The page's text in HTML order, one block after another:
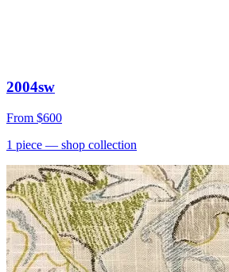
2004sw
From $600
1 piece — shop collection